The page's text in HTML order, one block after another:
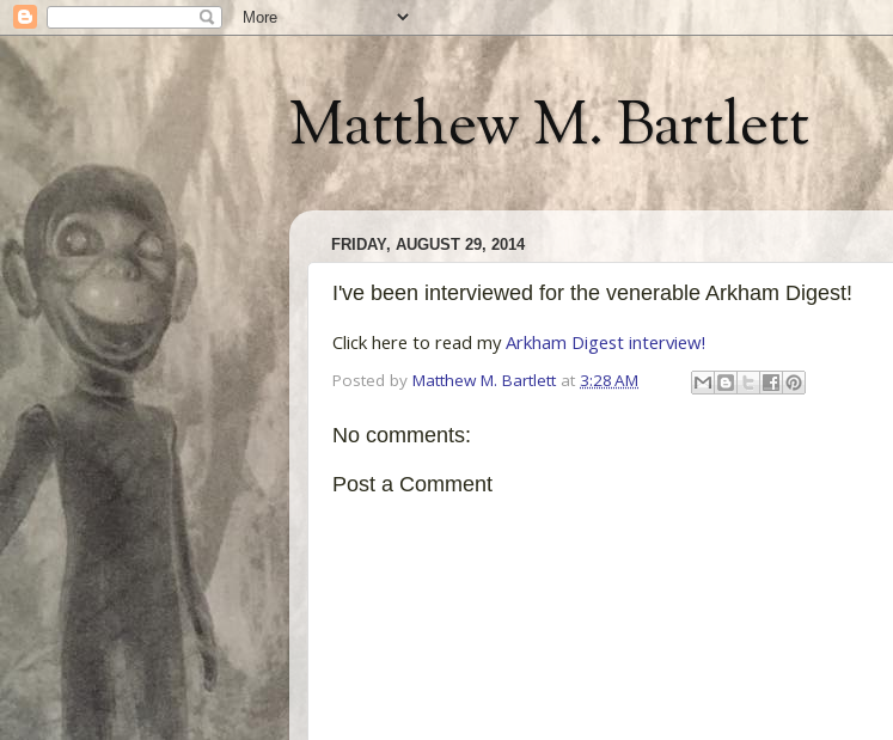
Matthew M. Bartlett
FRIDAY, AUGUST 29, 2014
I've been interviewed for the venerable Arkham Digest!
Click here to read myArkham Digest interview!
Posted by Matthew M. Bartlett at 3:28 AM
No comments:
Post a Comment